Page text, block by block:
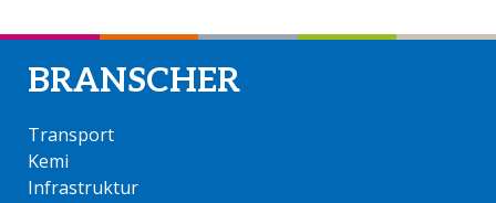
BRANSCHER
Transport
Kemi
Infrastruktur